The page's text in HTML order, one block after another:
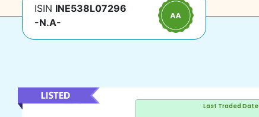
ISIN INE538L07296
-N.A-
Last Traded Date